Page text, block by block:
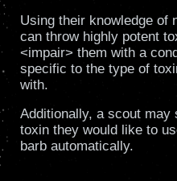
Using their knowledge of
can throw highly potent
<impair> them with a
specific to the type of
with.
Additionally, a scout may
toxin they would like to
barb automatically.